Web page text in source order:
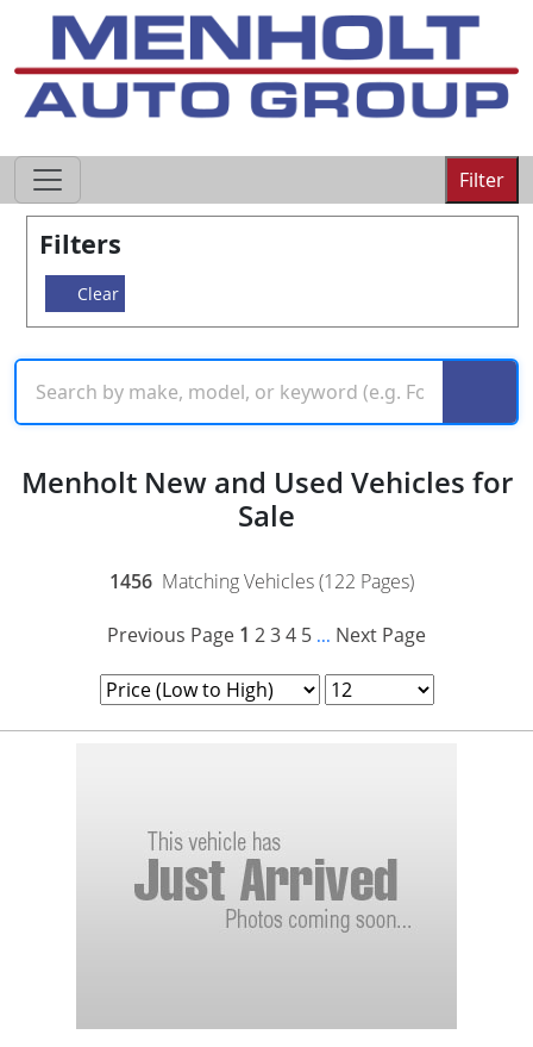
Filter
Filters
Clear
Menholt New and Used Vehicles for
Sale
1456 Matching Vehicles (122 Pages)
Previous Page 1 234 5 ... Next Page